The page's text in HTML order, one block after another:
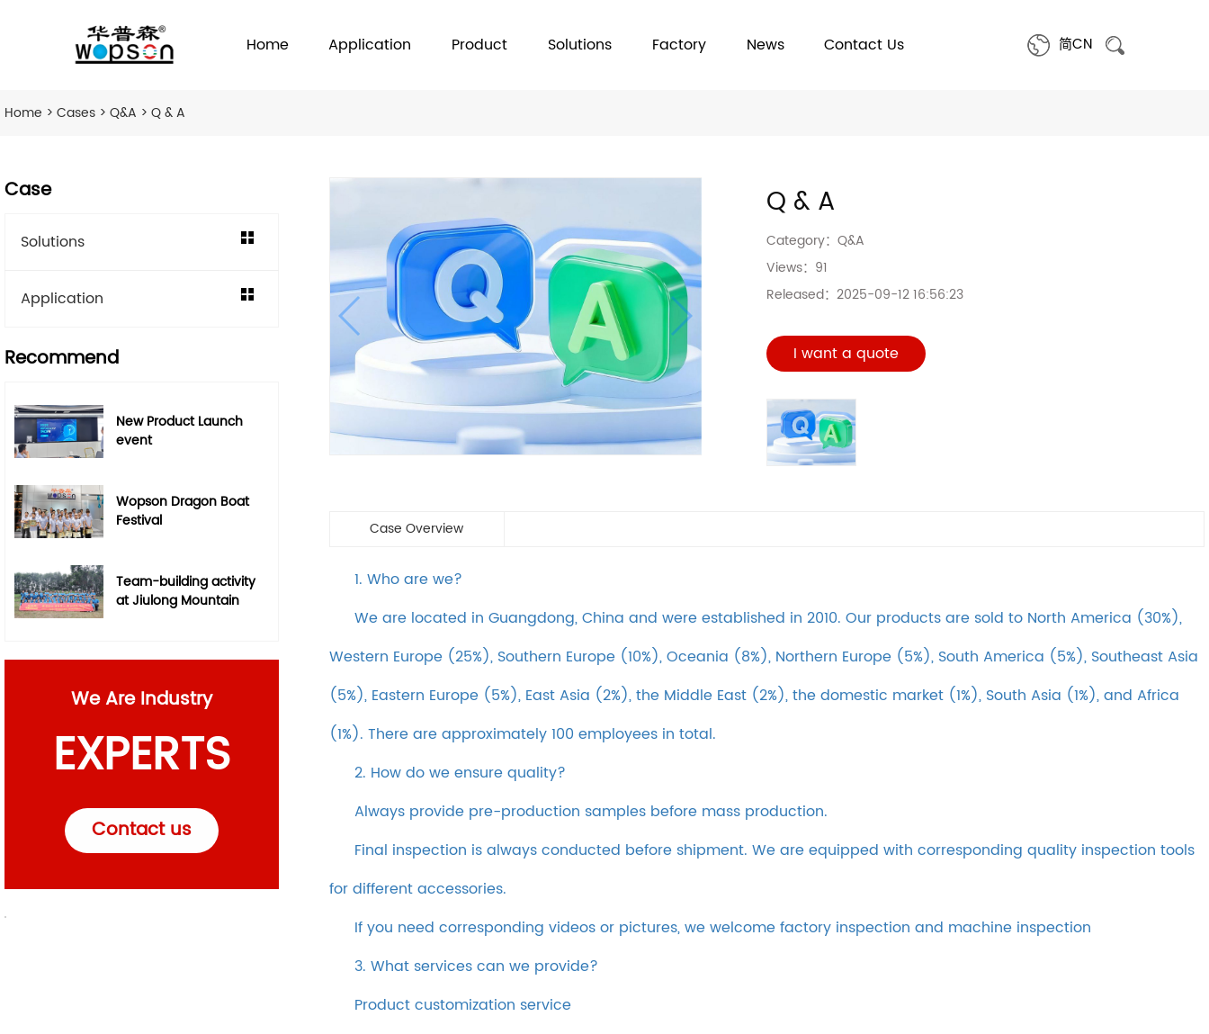
Home Application Product Solutions Factory News Contact Us 简CN
Home > Cases > Q&A > Q & A
Case
Solutions
Application
Recommend
New Product Launch
event
Wopson Dragon Boat
Festival
Team-building activity
at Jiulong Mountain
We Are Industry
EXPERTS
Contact us
Q & A
Category：Q&A
Views： 91
Released：2025-09-12 16:56:23
I want a quote
Case Overview
1. Who are we?
We are located in Guangdong, China and were established in 2010. Our products are sold to North America (30%),
Western Europe (25%), Southern Europe (10%), Oceania (8%), Northern Europe (5%), South America (5%), Southeast Asia
(5%), Eastern Europe (5%), East Asia (2%), the Middle East (2%), the domestic market (1%), South Asia (1%), and Africa
(1%). There are approximately 100 employees in total.
2. How do we ensure quality?
Always provide pre-production samples before mass production.
Final inspection is always conducted before shipment. We are equipped with corresponding quality inspection tools
for different accessories.
If you need corresponding videos or pictures, we welcome factory inspection and machine inspection
3. What services can we provide?
Product customization service